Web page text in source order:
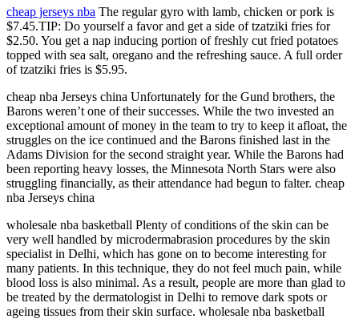
cheap jerseys nba The regular gyro with lamb, chicken or pork is
$7.45.TIP: Do yourself a favor and get a side of tzatziki fries for
$2.50. You get a nap inducing portion of freshly cut fried potatoes
topped with sea salt, oregano and the refreshing sauce. A full order
of tzatziki fries is $5.95.
cheap nba Jerseys china Unfortunately for the Gund brothers, the
Barons weren’t one of their successes. While the two invested an
exceptional amount of money in the team to try to keep it afloat, the
struggles on the ice continued and the Barons finished last in the
Adams Division for the second straight year. While the Barons had
been reporting heavy losses, the Minnesota North Stars were also
struggling financially, as their attendance had begun to falter. cheap
nba Jerseys china
wholesale nba basketball Plenty of conditions of the skin can be
very well handled by microdermabrasion procedures by the skin
specialist in Delhi, which has gone on to become interesting for
many patients. In this technique, they do not feel much pain, while
blood loss is also minimal. As a result, people are more than glad to
be treated by the dermatologist in Delhi to remove dark spots or
ageing tissues from their skin surface. wholesale nba basketball